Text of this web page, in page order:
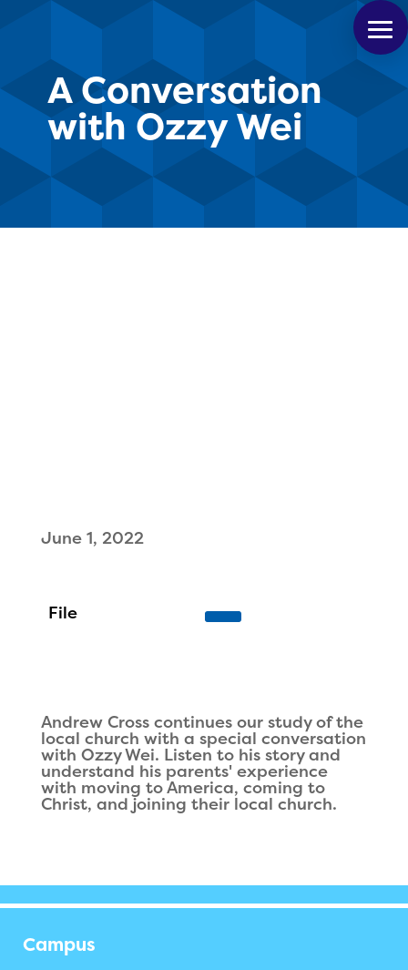
A Conversation
with Ozzy Wei
June 1, 2022
Andrew Cross continues our study of the
local church with a special conversation
with Ozzy Wei. Listen to his story and
understand his parents' experience
with moving to America, coming to
Christ, and joining their local church.
Campus